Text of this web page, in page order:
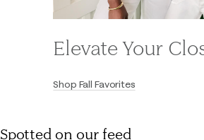
Elevate Your
Shop Fall Favorites
Spotted on our feed